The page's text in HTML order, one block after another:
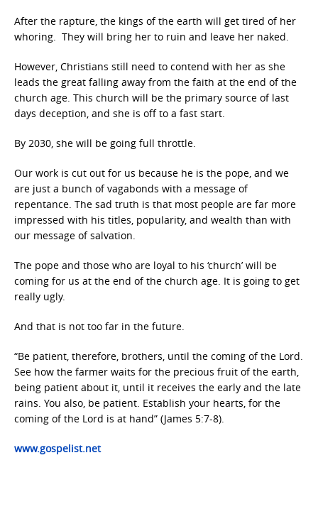
After the rapture, the kings of the earth will get tired of her
whoring. They will bring her to ruin and leave her naked.
However, Christians still need to contend with her as she
leads the great falling away from the faith at the end of the
church age. This church will be the primary source of last
days deception, and she is off to a fast start.
By 2030, she will be going full throttle.
Our work is cut out for us because he is the pope, and we
are just a bunch of vagabonds with a message of
repentance. The sad truth is that most people are far more
impressed with his titles, popularity, and wealth than with
our message of salvation.
The pope and those who are loyal to his ‘church’ will be
coming for us at the end of the church age. It is going to get
really ugly.
And that is not too far in the future.
“Be patient, therefore, brothers, until the coming of the Lord.
See how the farmer waits for the precious fruit of the earth,
being patient about it, until it receives the early and the late
rains. You also, be patient. Establish your hearts, for the
coming of the Lord is at hand” (James 5:7-8).
www.gospelist.net